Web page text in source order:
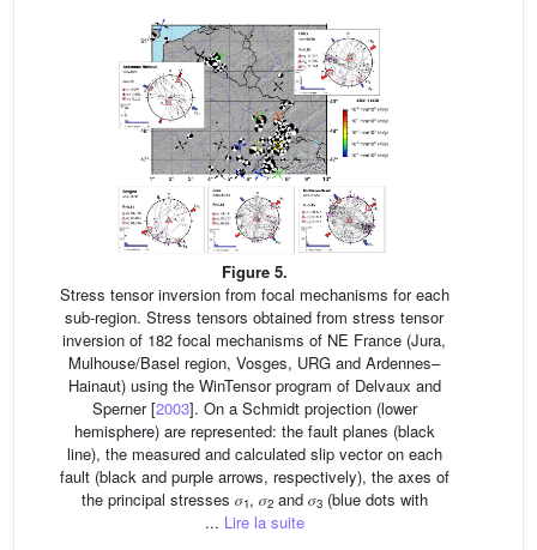
Figure 5.
Stress tensor inversion from focal mechanisms for each
sub-region. Stress tensors obtained from stress tensor
inversion of 182 focal mechanisms of NE France (Jura,
Mulhouse/Basel region, Vosges, URG and Ardennes–
Hainaut) using the WinTensor program of Delvaux and
Sperner [2003]. On a Schmidt projection (lower
hemisphere) are represented: the fault planes (black
line), the measured and calculated slip vector on each
fault (black and purple arrows, respectively), the axes of
the principal stresses 𝜎1, 𝜎2and 𝜎3(blue dots with
... Lire la suite